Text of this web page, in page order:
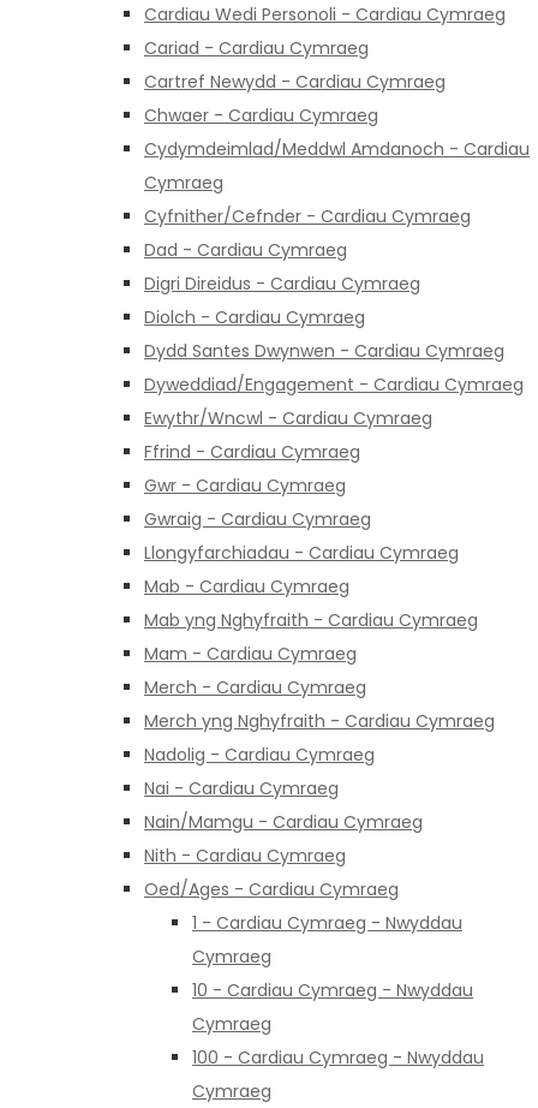
Cardiau Wedi Personoli - Cardiau Cymraeg
Cariad - Cardiau Cymraeg
Cartref Newydd - Cardiau Cymraeg
Chwaer - Cardiau Cymraeg
Cydymdeimlad/Meddwl Amdanoch - Cardiau
Cymraeg
Cyfnither/Cefnder - Cardiau Cymraeg
Dad - Cardiau Cymraeg
Digri Direidus - Cardiau Cymraeg
Diolch - Cardiau Cymraeg
Dydd Santes Dwynwen - Cardiau Cymraeg
Dyweddiad/Engagement - Cardiau Cymraeg
Ewythr/Wncwl - Cardiau Cymraeg
Ffrind - Cardiau Cymraeg
Gwr - Cardiau Cymraeg
Gwraig - Cardiau Cymraeg
Llongyfarchiadau - Cardiau Cymraeg
Mab - Cardiau Cymraeg
Mab yng Nghyfraith - Cardiau Cymraeg
Mam - Cardiau Cymraeg
Merch - Cardiau Cymraeg
Merch yng Nghyfraith - Cardiau Cymraeg
Nadolig - Cardiau Cymraeg
Nai - Cardiau Cymraeg
Nain/Mamgu - Cardiau Cymraeg
Nith - Cardiau Cymraeg
Oed/Ages - Cardiau Cymraeg
1 - Cardiau Cymraeg - Nwyddau
Cymraeg
10 - Cardiau Cymraeg - Nwyddau
Cymraeg
100 - Cardiau Cymraeg - Nwyddau
Cymraeg